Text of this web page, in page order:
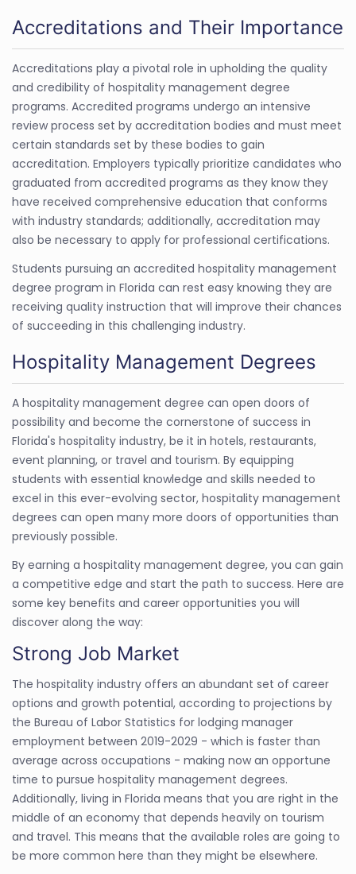
Accreditations and Their Importance
Accreditations play a pivotal role in upholding the quality
and credibility of hospitality management degree
programs. Accredited programs undergo an intensive
review process set by accreditation bodies and must meet
certain standards set by these bodies to gain
accreditation. Employers typically prioritize candidates who
graduated from accredited programs as they know they
have received comprehensive education that conforms
with industry standards; additionally, accreditation may
also be necessary to apply for professional certifications.
Students pursuing an accredited hospitality management
degree program in Florida can rest easy knowing they are
receiving quality instruction that will improve their chances
of succeeding in this challenging industry.
Hospitality Management Degrees
A hospitality management degree can open doors of
possibility and become the cornerstone of success in
Florida's hospitality industry, be it in hotels, restaurants,
event planning, or travel and tourism. By equipping
students with essential knowledge and skills needed to
excel in this ever-evolving sector, hospitality management
degrees can open many more doors of opportunities than
previously possible.
By earning a hospitality management degree, you can gain
a competitive edge and start the path to success. Here are
some key benefits and career opportunities you will
discover along the way:
Strong Job Market
The hospitality industry offers an abundant set of career
options and growth potential, according to projections by
the Bureau of Labor Statistics for lodging manager
employment between 2019-2029 - which is faster than
average across occupations - making now an opportune
time to pursue hospitality management degrees.
Additionally, living in Florida means that you are right in the
middle of an economy that depends heavily on tourism
and travel. This means that the available roles are going to
be more common here than they might be elsewhere.